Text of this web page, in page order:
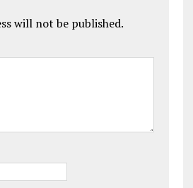
will not be published.